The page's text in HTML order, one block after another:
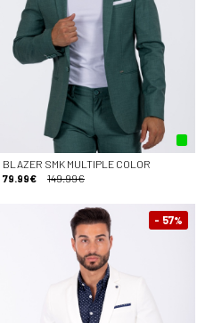
BLAZER SMK MULTIPLE COLOR
79.99€
149.99€
- 57%